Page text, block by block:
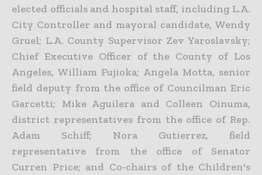
elected officials and hospital staff, including L.A.
City Controller and mayoral candidate, Wendy
Gruel; L.A. County Supervisor Zev Yaroslavsky;
Chief Executive Officer of the County of Los
Angeles, William Fujioka; Angela Motta, senior
field deputy from the office of Councilman Eric
Garcetti; Mike Aguilera and Colleen Oinuma,
district representatives from the office of Rep.
Adam Schiff; Nora Gutierrez, field
representative from the office of Senator
Curren Price; and Co-chairs of the Children's